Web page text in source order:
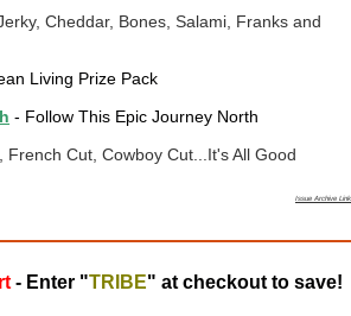
Cheddar, Bones, Salami, Franks and
Living Prize Pack
- Follow This Epic Journey North
French Cut, Cowboy Cut...It's All Good
Issue Archive Link
- Enter "TRIBE" at checkout to save!